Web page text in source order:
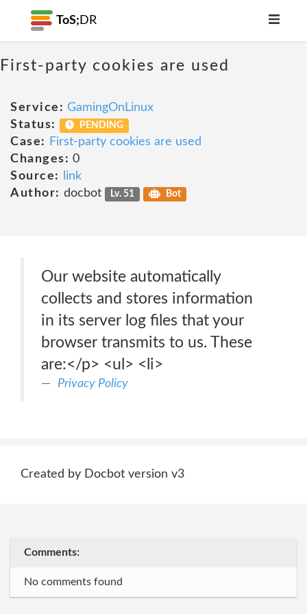
ToS; DR
First-party cookies are used
Service: GamingOnLinux
Status:
PENDING
Case:
First-party cookies are used
Changes: 0
Source:
link
Author: docbot Lv. 51 Bot
Our website automatically
collects and stores information
in its server log files that your
browser transmits to us. These
are:</p> <ul> <li>
Privacy Policy
Created by Docbot version v3
Comments:
No comments found